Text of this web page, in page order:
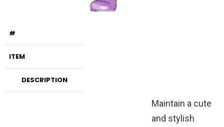
#
ITEM
DESCRIPTION
Maintain a cute
and stylish